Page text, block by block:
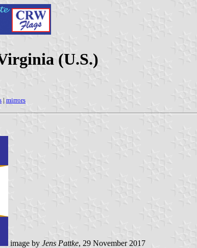
(U.S.)
| mirrors
image by Jens Pattke, 29 November 2017